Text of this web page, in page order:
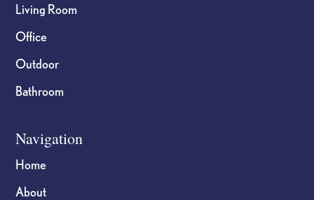
Living Room
Office
Outdoor
Bathroom
Navigation
Home
About